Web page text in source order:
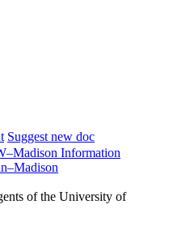
Suggest new doc
Information
of the University of